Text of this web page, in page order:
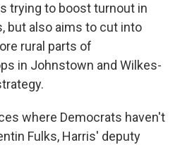
trying to boost turnout in
but also aims to cut into
rural parts of
in Johnstown and Wilkes-
where Democrats haven't
Fulks, Harris' deputy